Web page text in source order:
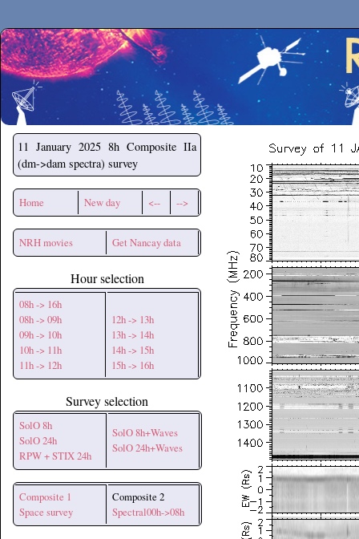
Secchirh
11 January 2025 8h Composite IIa
(dm->dam spectra) survey
Home New day <-- -->
NRH movies Get Nancay data
Hour selection
08h -> 16h
08h -> 09h
09h -> 10h
10h -> 11h
11h -> 12h
12h -> 13h
13h -> 14h
14h -> 15h
15h -> 16h
Survey selection
SolO 8h
SolO 24h
RPW + STIX 24h
SolO 8h+Waves
SolO 24h+Waves
Composite 1
Space survey
Composite 2
Spectral00h->08h